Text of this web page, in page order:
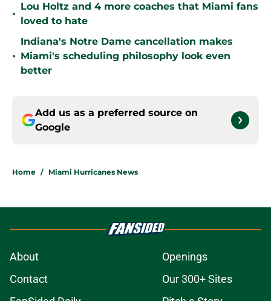
•
Lou Holtz and 4 more coaches that Miami fans
loved to hate
•
Indiana's Notre Dame cancellation makes
Miami's scheduling philosophy look even
better
Add us as a preferred source on
Google
Home / Miami Hurricanes News
About
Openings
Contact
Our 300+ Sites